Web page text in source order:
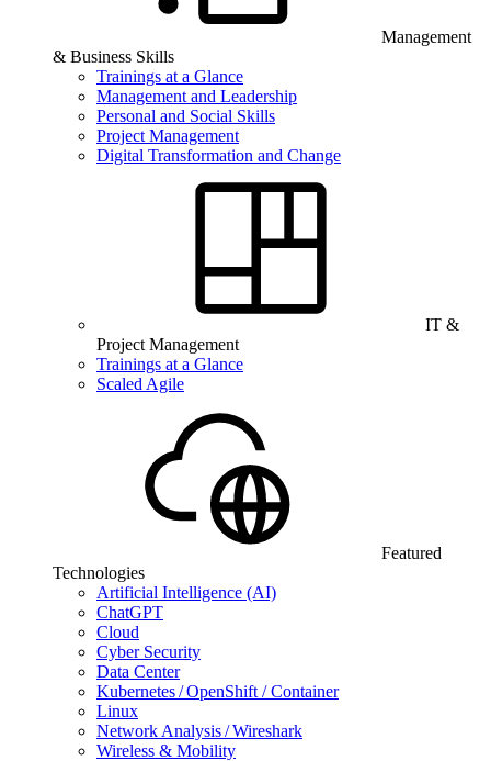
Management
& Business Skills
Trainings at a Glance
Management and Leadership
Personal and Social Skills
Project Management
Digital Transformation and Change
IT &
Project Management
Trainings at a Glance
Scaled Agile
Featured
Technologies
Artificial Intelligence (AI)
ChatGPT
Cloud
Cyber Security
Data Center
Kubernetes / OpenShift / Container
Linux
Network Analysis / Wireshark
Wireless & Mobility